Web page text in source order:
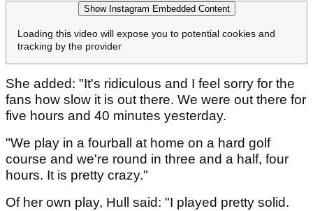
Show Instagram Embedded Content
Loading this video will expose you to potential cookies and
tracking by the provider
She added: "It's ridiculous and I feel sorry for the
fans how slow it is out there. We were out there for
five hours and 40 minutes yesterday.
"We play in a fourball at home on a hard golf
course and we're round in three and a half, four
hours. It is pretty crazy."
Of her own play, Hull said: "I played pretty solid.